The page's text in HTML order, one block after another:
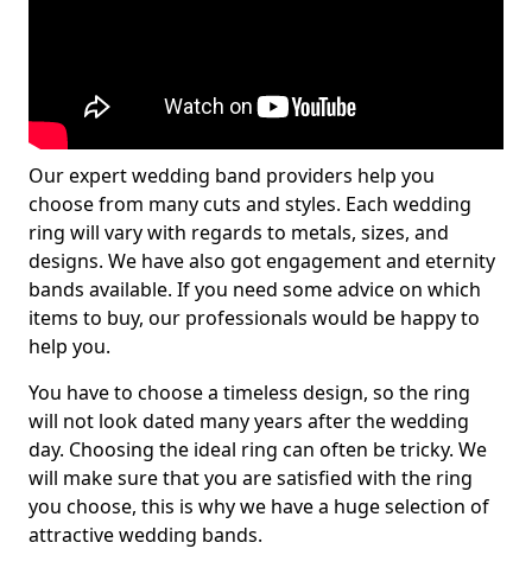
Our expert wedding band providers help you
choose from many cuts and styles. Each wedding
ring will vary with regards to metals, sizes, and
designs. We have also got engagement and eternity
bands available. If you need some advice on which
items to buy, our professionals would be happy to
help you.
You have to choose a timeless design, so the ring
will not look dated many years after the wedding
day. Choosing the ideal ring can often be tricky. We
will make sure that you are satisfied with the ring
you choose, this is why we have a huge selection of
attractive wedding bands.